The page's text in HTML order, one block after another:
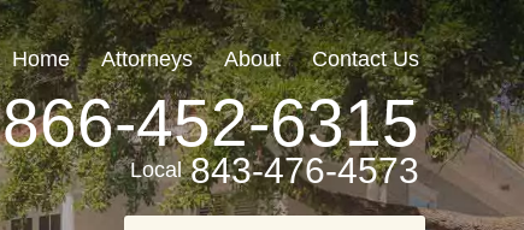
Home Attorneys About Contact Us
866-452-6315
Local 843-476-4573